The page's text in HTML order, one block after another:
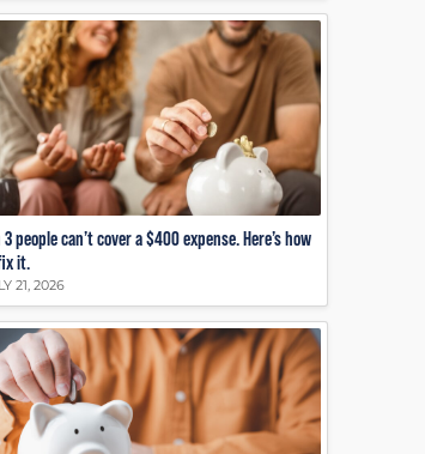
3 people can’t cover a $400 expense. Here’s how
it.
21, 2026